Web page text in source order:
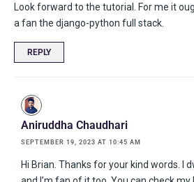
Look forward to the tutorial. For me it
a fan the django-python full stack.
REPLY
Aniruddha Chaudhari
SEPTEMBER 19, 2023 AT 10:45 AM
Hi Brian. Thanks for your kind words. I